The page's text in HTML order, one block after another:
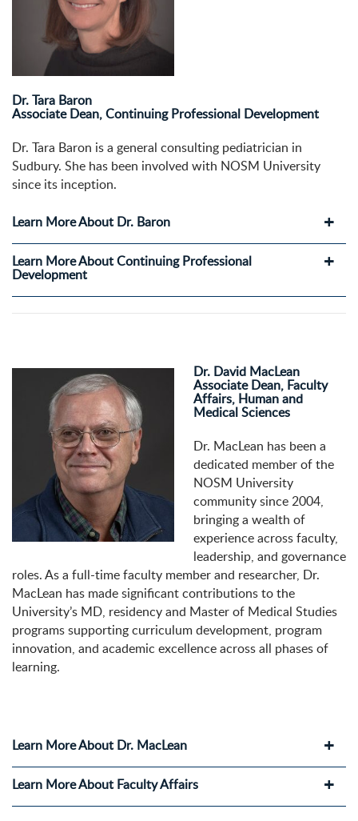
Dr. Tara Baron
Associate Dean, Continuing Professional Development
Dr. Tara Baron is a general consulting pediatrician in
Sudbury. She has been involved with NOSM University
since its inception.
Learn More About Dr. Baron
Learn More About Continuing Professional
Development
Dr. David MacLean
Associate Dean, Faculty
Affairs, Human and
Medical Sciences
Dr. MacLean has been a
dedicated member of the
NOSM University
community since 2004,
bringing a wealth of
experience across faculty,
leadership, and governance
roles. As a full-time faculty member and researcher, Dr.
MacLean has made significant contributions to the
University’s MD, residency and Master of Medical Studies
programs supporting curriculum development, program
innovation, and academic excellence across all phases of
learning.
Learn More About Dr. MacLean
Learn More About Faculty Affairs